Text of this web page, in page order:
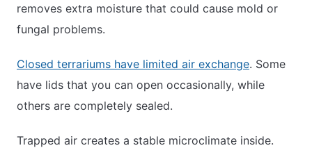
removes extra moisture that could cause mold or
fungal problems.
Closed terrariums have limited air exchange. Some
have lids that you can open occasionally, while
others are completely sealed.
Trapped air creates a stable microclimate inside.